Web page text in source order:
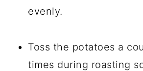
evenly.
Toss the potatoes a
times during roasting